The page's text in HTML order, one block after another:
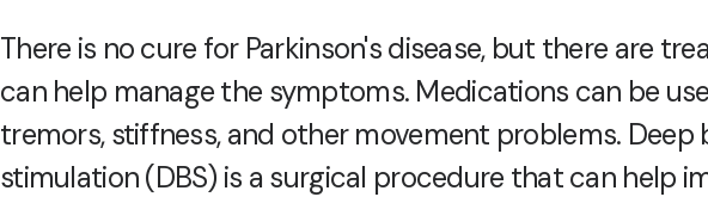
There is no cure for Parkinson's disease, but there are
can help manage the symptoms. Medications can be
tremors, stiffness, and other movement problems. Deep
stimulation (DBS) is a surgical procedure that can help